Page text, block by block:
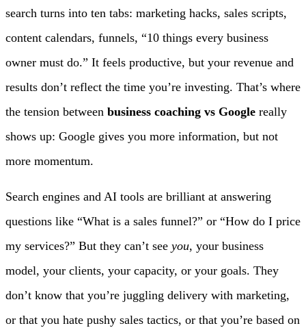
search turns into ten tabs: marketing hacks, sales scripts,
content calendars, funnels, “10 things every business
owner must do.” It feels productive, but your revenue and
results don’t reflect the time you’re investing. That’s where
the tension between business coaching vs Google really
shows up: Google gives you more information, but not
more momentum.
Search engines and AI tools are brilliant at answering
questions like “What is a sales funnel?” or “How do I price
my services?” But they can’t see you, your business
model, your clients, your capacity, or your goals. They
don’t know that you’re juggling delivery with marketing,
or that you hate pushy sales tactics, or that you’re based on